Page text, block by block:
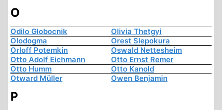
O
Odilo Globocnik
Olivia Thetgyi
Olodogma
Orest Slepokura
Orloff Potemkin
Oswald Nettesheim
Otto Adolf Eichmann
Otto Ernst Remer
Otto Humm
Otto Kanold
Otward Müller
Owen Benjamin
P